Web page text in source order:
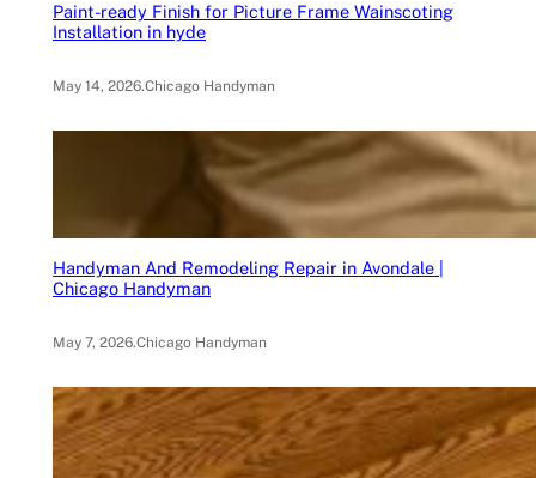
Paint-ready Finish for Picture Frame Wainscoting
Installation in hyde
May 14, 2026.Chicago Handyman
Handyman And Remodeling Repair in Avondale |
Chicago Handyman
May 7, 2026.Chicago Handyman